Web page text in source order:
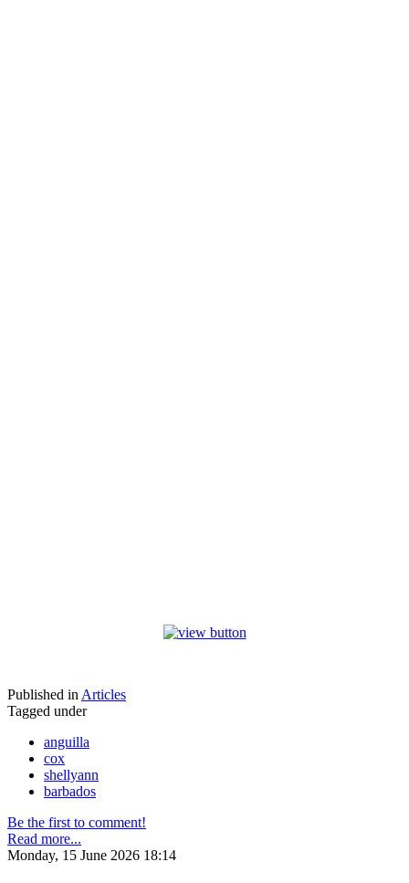
Published in Articles
Tagged under
anguilla
cox
shellyann
barbados
Be the first to comment!
Read more...
Monday, 15 June 2026 18:14